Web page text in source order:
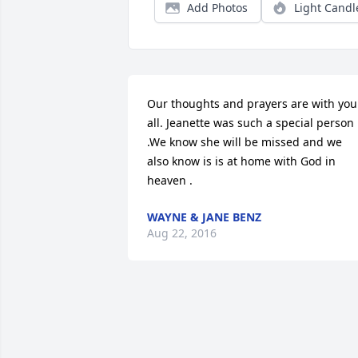
Add Photos Light
Our thoughts and prayers are with you
all. Jeanette was such a special person
.We know she will be missed and we
also know is is at home with God in
heaven .
WAYNE & JANE BENZ
Aug 22, 2016